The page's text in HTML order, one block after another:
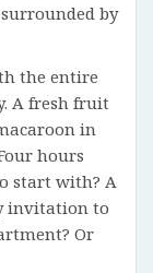
by
the entire
A fresh fruit
in
hours
start with? A
invitation to
Or